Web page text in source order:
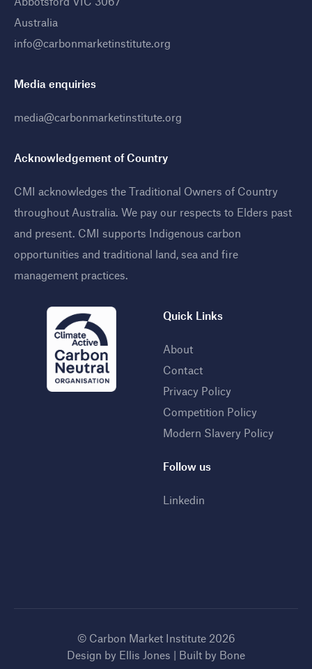
Australia
info@carbonmarketinstitute.org
Media enquiries
media@carbonmarketinstitute.org
Acknowledgement of Country
CMI acknowledges the Traditional Owners of Country
throughout Australia. We pay our respects to Elders past
and present. CMI supports Indigenous carbon
opportunities and traditional land, sea and fire
management practices.
Quick Links
About
Contact
Privacy Policy
Competition Policy
Modern Slavery Policy
Follow us
Linkedin
© Carbon Market Institute 2026
Design by Ellis Jones | Built by Bone